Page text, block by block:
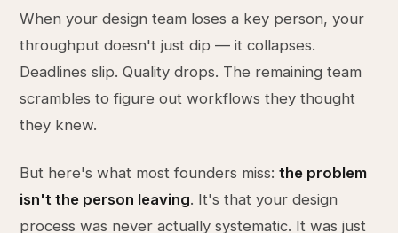
When your design team loses a key person, your
throughput doesn't just dip — it collapses.
Deadlines slip. Quality drops. The remaining team
scrambles to figure out workflows they thought
they knew.
But here's what most founders miss:the problem
isn't the person leaving. It's that your design
process was never actually systematic. It was just